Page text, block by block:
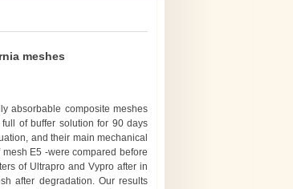
meshes
absorbable composite meshes
of buffer solution for 90 days
and their main mechanical
E5 -were compared before
of Ultrapro and Vypro after in
after degradation. Our results